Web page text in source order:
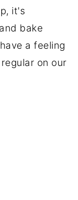
it's
bake
a feeling
on our